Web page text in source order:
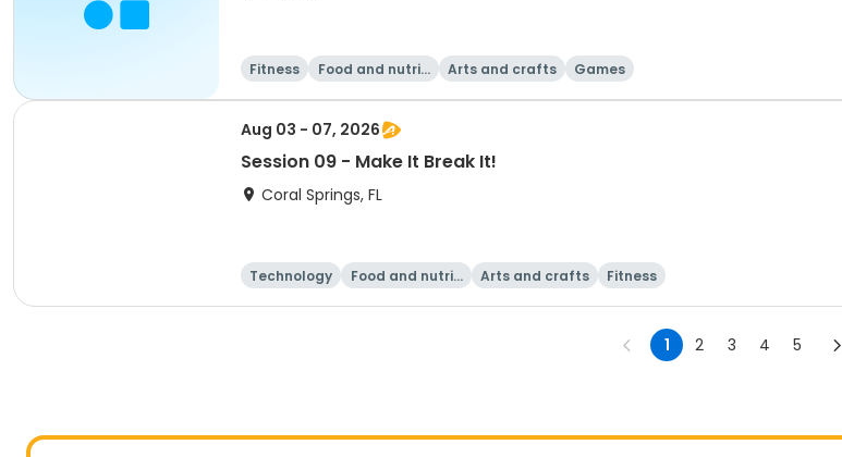
Fitness
Food and nutriti
Arts and crafts Games
Aug 03 - 07, 2026
Session 09 - Make It Break It!
Coral Springs, FL
Technology
Food and nutriti
Arts and crafts Fitness
1 2 3 4 5